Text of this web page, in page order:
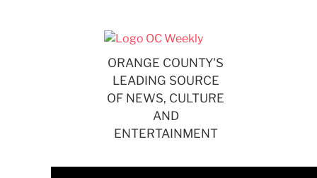
ORANGE COUNTY'S
LEADING SOURCE
OF NEWS, CULTURE
AND
ENTERTAINMENT